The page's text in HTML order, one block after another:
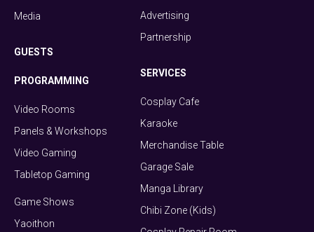
Media
GUESTS
PROGRAMMING
Video Rooms
Panels & Workshops
Video Gaming
Tabletop Gaming
Game Shows
Yaoithon
Advertising
Partnership
SERVICES
Cosplay Cafe
Karaoke
Merchandise Table
Garage Sale
Manga Library
Chibi Zone (Kids)